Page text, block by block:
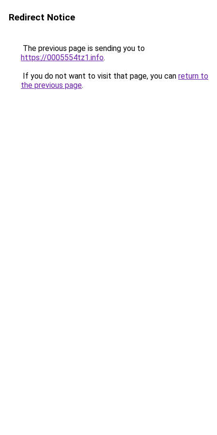
Redirect Notice
The previous page is sending you to
https://0005554tz1.info.
If you do not want to visit that page, you can return to
the previous page.